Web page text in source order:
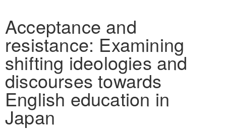
Acceptance and
resistance: Examining
shifting ideologies and
discourses towards
English education in
Japan